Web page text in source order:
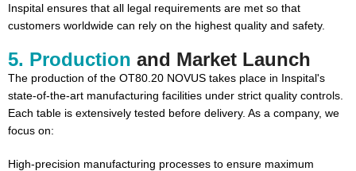
Inspital ensures that all legal requirements are met so that
customers worldwide can rely on the highest quality and safety.
5. Production and Market Launch
The production of the OT80.20 NOVUS takes place in Inspital's
state-of-the-art manufacturing facilities under strict quality controls.
Each table is extensively tested before delivery. As a company, we
focus on:
High-precision manufacturing processes to ensure maximum